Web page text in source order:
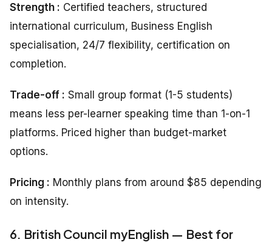
Strength : Certified teachers, structured
international curriculum, Business English
specialisation, 24/7 flexibility, certification on
completion.
Trade-off : Small group format (1-5 students)
means less per-learner speaking time than 1-on-1
platforms. Priced higher than budget-market
options.
Pricing : Monthly plans from around $85 depending
on intensity.
6. British Council myEnglish — Best for